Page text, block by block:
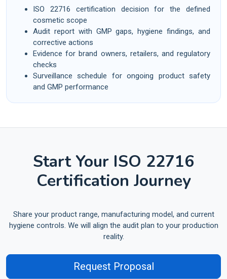
ISO 22716 certification decision for the defined
cosmetic scope
Audit report with GMP gaps, hygiene findings, and
corrective actions
Evidence for brand owners, retailers, and regulatory
checks
Surveillance schedule for ongoing product safety
and GMP performance
Start Your ISO 22716
Certification Journey
Share your product range, manufacturing model, and current
hygiene controls. We will align the audit plan to your production
reality.
Request Proposal